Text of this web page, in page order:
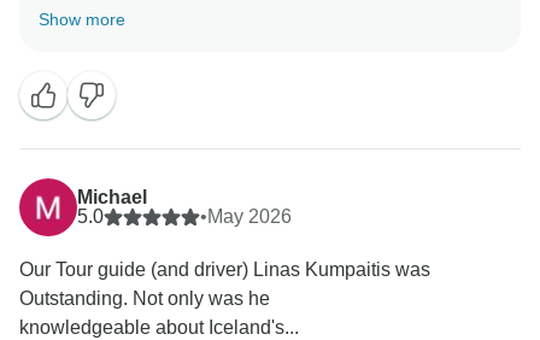
all those beautiful places in one trip is exactly the kind
Show more
Michael
5.0
•May 2026
Our Tour guide (and driver) Linas Kumpaitis was
Outstanding. Not only was he
knowledgeable about Iceland's...